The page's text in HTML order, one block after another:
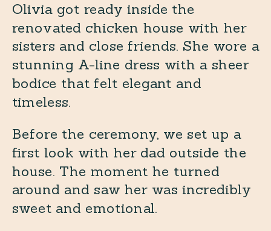
Olivia got ready inside the
renovated chicken house with her
sisters and close friends. She wore a
stunning A-line dress with a sheer
bodice that felt elegant and
timeless.
Before the ceremony, we set up a
first look with her dad outside the
house. The moment he turned
around and saw her was incredibly
sweet and emotional.